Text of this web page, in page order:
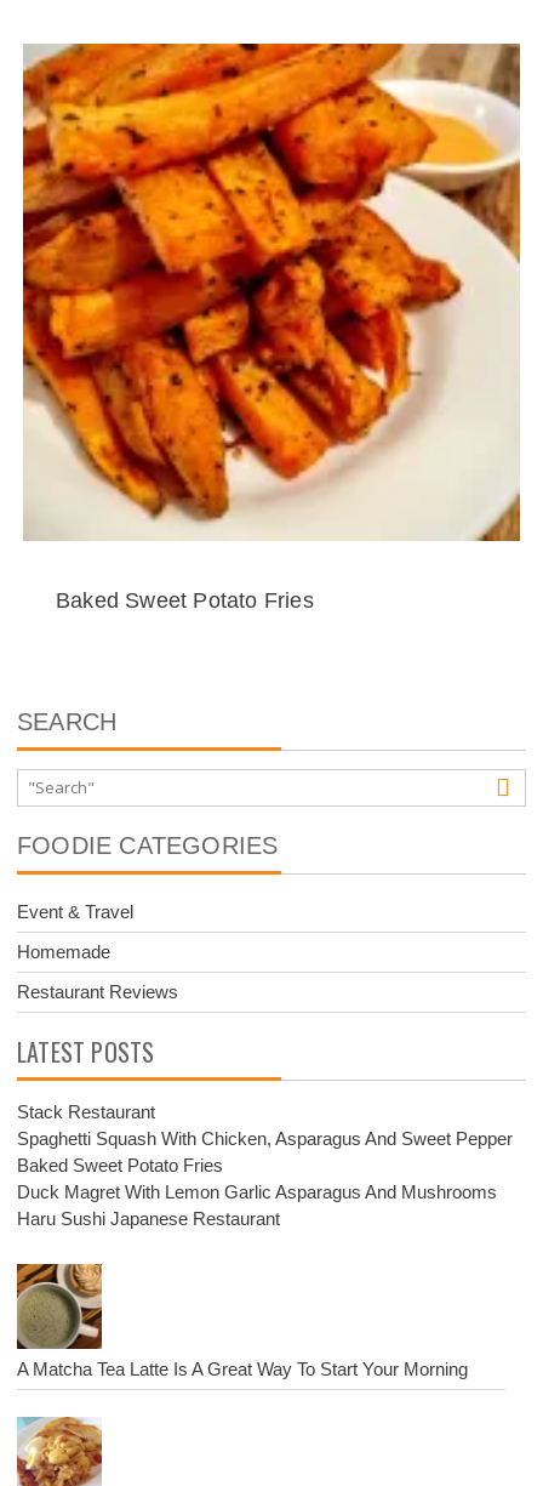
Baked Sweet Potato Fries
SEARCH
FOODIE CATEGORIES
Event & Travel
Homemade
Restaurant Reviews
LATEST POSTS
Stack Restaurant
Spaghetti Squash With Chicken, Asparagus And Sweet Pepper
Baked Sweet Potato Fries
Duck Magret With Lemon Garlic Asparagus And Mushrooms
Haru Sushi Japanese Restaurant
A Matcha Tea Latte Is A Great Way To Start Your Morning